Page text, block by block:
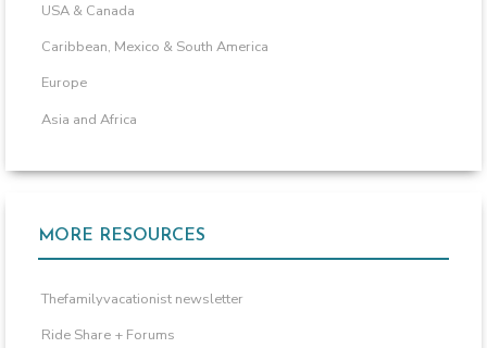
USA & Canada
Caribbean, Mexico & South America
Europe
Asia and Africa
MORE RESOURCES
Thefamilyvacationist newsletter
Ride Share + Forums